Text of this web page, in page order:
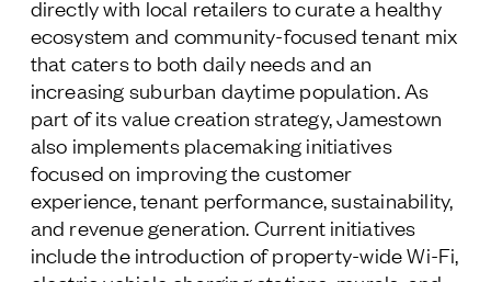
directly with local retailers to curate a healthy
ecosystem and community-focused tenant mix
that caters to both daily needs and an
increasing suburban daytime population. As
part of its value creation strategy, Jamestown
also implements placemaking initiatives
focused on improving the customer
experience, tenant performance, sustainability,
and revenue generation. Current initiatives
include the introduction of property-wide Wi-Fi,